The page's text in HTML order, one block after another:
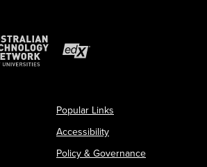
Popular Links
Accessibility
Policy & Governance